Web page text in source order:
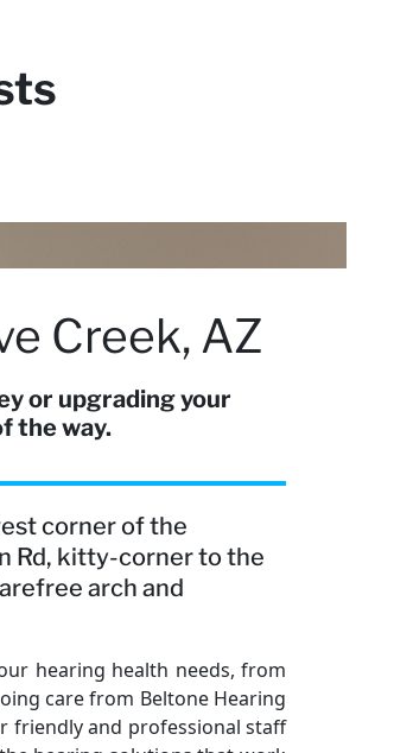
Creek, AZ
or upgrading your
the way.
corner of the
Rd, kitty-corner to the
arch and
hearing health needs, from
care from Beltone Hearing
friendly and professional staff